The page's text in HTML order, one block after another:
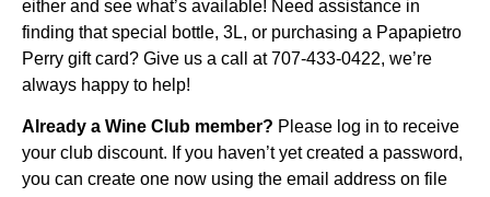
either and see what’s available! Need assistance in
finding that special bottle, 3L, or purchasing a Papapietro
Perry gift card? Give us a call at 707-433-0422, we’re
always happy to help!
Already a Wine Club member? Please log in to receive
your club discount. If you haven’t yet created a password,
you can create one now using the email address on file